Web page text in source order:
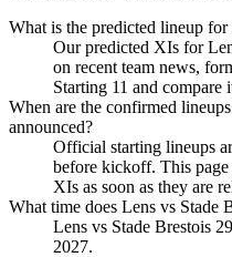
What is the predicted lineup
Our predicted XIs for
on recent team news,
Starting 11 and
When are the confirmed
announced?
Official starting lineups
before kickoff. This
XIs as soon as they are
What time does Lens vs Stade
Lens vs Stade Brestois
2027.